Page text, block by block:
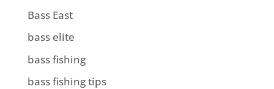
Bass East
bass elite
bass fishing
bass fishing tips